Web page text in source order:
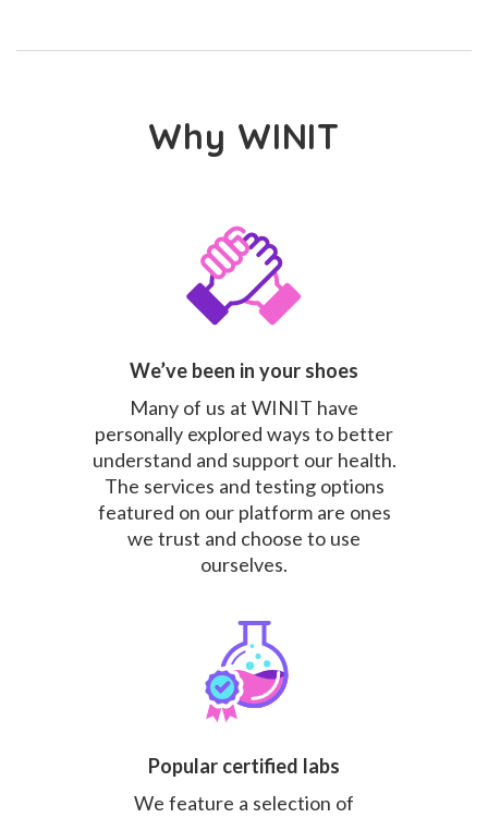
Why WINIT
We’ve been in your shoes
Many of us at WINIT have
personally explored ways to better
understand and support our health.
The services and testing options
featured on our platform are ones
we trust and choose to use
ourselves.
Popular certified labs
We feature a selection of